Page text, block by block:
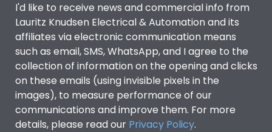
Load-line bias No
Mounting positions
Vertical and 90° both
directions
Rated Breaking
capacity(A)(240V AC)
45kA
I'd like to receive news and commercial info from
Lauritz Knudsen Electrical & Automation and its
affiliates via electronic communication means
such as email, SMS, WhatsApp, and I agree to the
collection of information on the opening and clicks
on these emails (using invisible pixels in the
images), to measure performance of our
communications and improve them. For more
details, please read our Privacy Policy.